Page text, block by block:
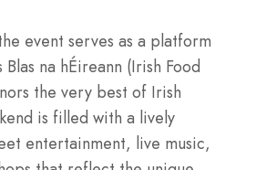
event serves as a platform
na hÉireann (Irish Food
the very best of Irish
is filled with a lively
entertainment, live music,